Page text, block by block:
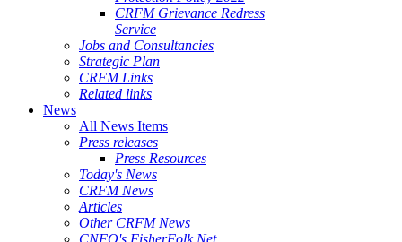
CRFM Grievance Redress
Service
Jobs and Consultancies
Strategic Plan
CRFM Links
Related links
News
All News Items
Press releases
Press Resources
Today's News
CRFM News
Articles
Other CRFM News
CNFO's FisherFolk Net